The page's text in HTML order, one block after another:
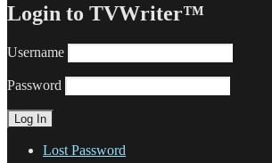
Login to TVWriter™
Username
Password
Lost Password